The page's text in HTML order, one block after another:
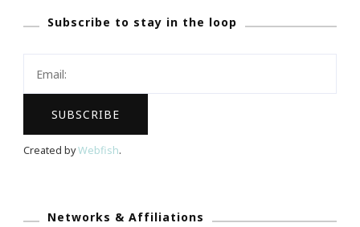
Subscribe to stay in the loop
Created byWebfish.
Networks & Affiliations